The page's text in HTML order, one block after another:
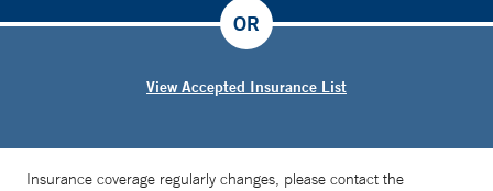
View Accepted Insurance List
OR
Insurance coverage regularly changes, please contact the